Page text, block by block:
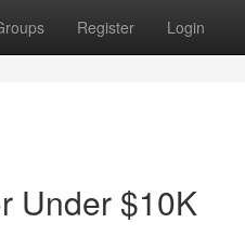
Register Login
Under $10K